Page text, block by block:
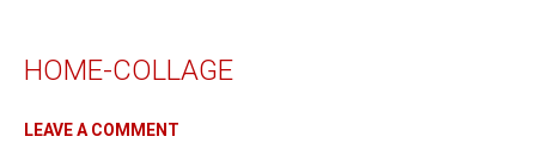
HOME-COLLAGE
LEAVE A COMMENT